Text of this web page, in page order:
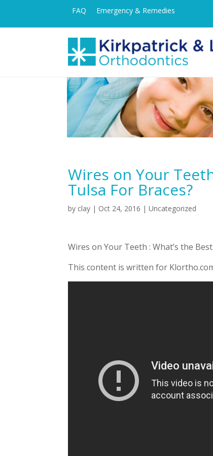
FAQ Emergency & Remedies
Wires on Your
Tulsa For Braces?
by clay | Oct 24, 2016 | Uncategorized
Wires on Your Teeth : What’s the
This content is written for